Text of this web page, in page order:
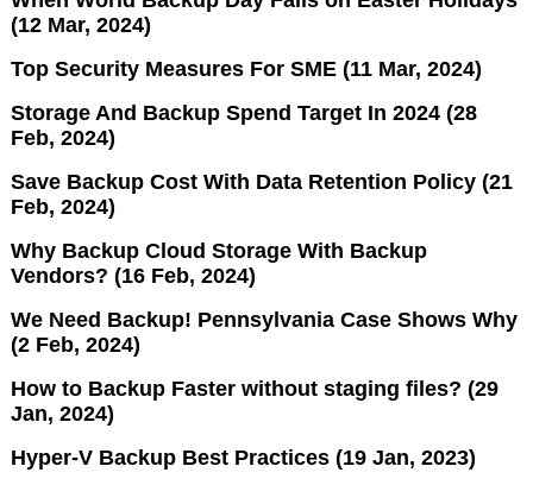
(12 Mar, 2024)
Top Security Measures For SME (11 Mar, 2024)
Storage And Backup Spend Target In 2024 (28
Feb, 2024)
Save Backup Cost With Data Retention Policy (21
Feb, 2024)
Why Backup Cloud Storage With Backup
Vendors? (16 Feb, 2024)
We Need Backup! Pennsylvania Case Shows Why
(2 Feb, 2024)
How to Backup Faster without staging files? (29
Jan, 2024)
Hyper-V Backup Best Practices (19 Jan, 2023)